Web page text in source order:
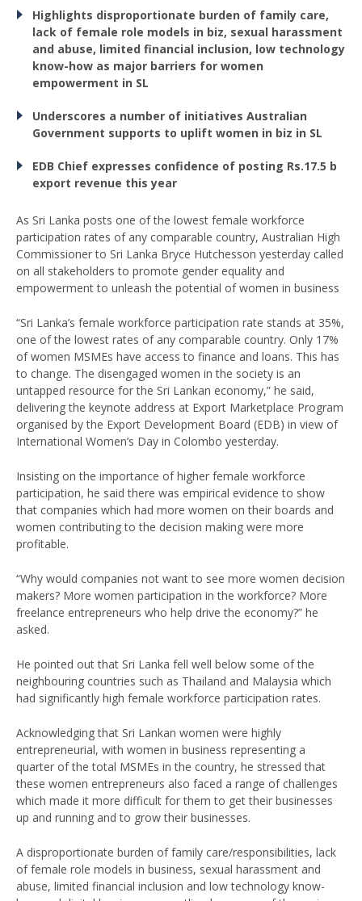
Highlights disproportionate burden of family care,
lack of female role models in biz, sexual harassment
and abuse, limited financial inclusion, low technology
know-how as major barriers for women
empowerment in SL
Underscores a number of initiatives Australian
Government supports to uplift women in biz in SL
EDB Chief expresses confidence of posting Rs.17.5 b
export revenue this year
As Sri Lanka posts one of the lowest female workforce
participation rates of any comparable country, Australian High
Commissioner to Sri Lanka Bryce Hutchesson yesterday called
on all stakeholders to promote gender equality and
empowerment to unleash the potential of women in business
“Sri Lanka’s female workforce participation rate stands at 35%,
one of the lowest rates of any comparable country. Only 17%
of women MSMEs have access to finance and loans. This has
to change. The disengaged women in the society is an
untapped resource for the Sri Lankan economy,” he said,
delivering the keynote address at Export Marketplace Program
organised by the Export Development Board (EDB) in view of
International Women’s Day in Colombo yesterday.
Insisting on the importance of higher female workforce
participation, he said there was empirical evidence to show
that companies which had more women on their boards and
women contributing to the decision making were more
profitable.
“Why would companies not want to see more women decision
makers? More women participation in the workforce? More
freelance entrepreneurs who help drive the economy?” he
asked.
He pointed out that Sri Lanka fell well below some of the
neighbouring countries such as Thailand and Malaysia which
had significantly high female workforce participation rates.
Acknowledging that Sri Lankan women were highly
entrepreneurial, with women in business representing a
quarter of the total MSMEs in the country, he stressed that
these women entrepreneurs also faced a range of challenges
which made it more difficult for them to get their businesses
up and running and to grow their businesses.
A disproportionate burden of family care/responsibilities, lack
of female role models in business, sexual harassment and
abuse, limited financial inclusion and low technology know-